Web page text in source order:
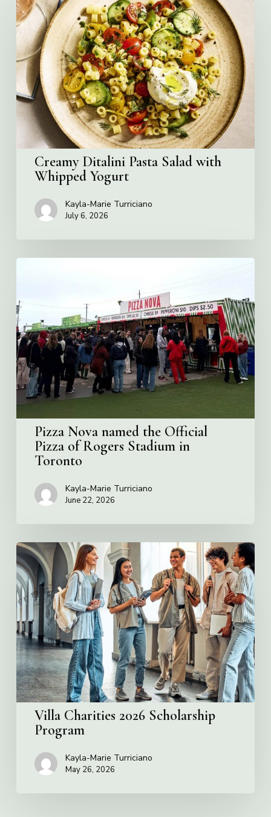
Ditalini
Pasta
Salad
with
Whipped
Yogurt
Creamy Ditalini Pasta Salad with
Whipped Yogurt
Kayla-Marie Turriciano
July 6, 2026
Pizza
named
the
Official
Pizza
of
Rogers
Stadium
in
Toronto
Pizza Nova named the Official
Pizza of Rogers Stadium in
Toronto
Kayla-Marie Turriciano
June 22, 2026
Villa
Charities
2026
Scholarship
Program
Villa Charities 2026 Scholarship
Program
Kayla-Marie Turriciano
May 26, 2026